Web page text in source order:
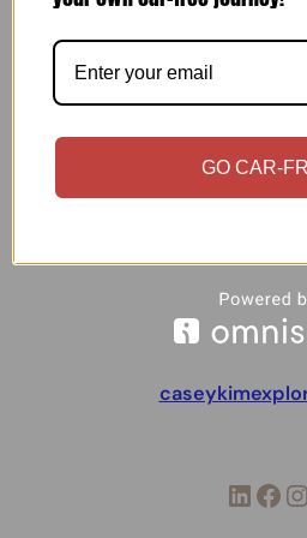
person — and you might wonder
am. Well, I never make a
trips. That was exactly the
to Ireland. The whole purpose
LinkedIn Facebook Instagram
GO CAR-